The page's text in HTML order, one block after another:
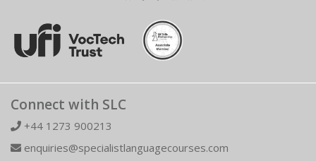
Connect with SLC
+44 1273 900213
enquiries@specialistlanguagecourses.com